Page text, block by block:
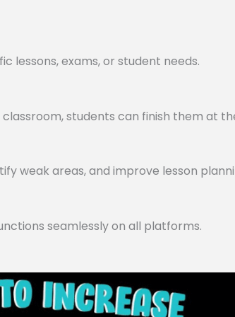
lessons, exams, or student needs.
students can finish them at
weak areas, and improve lesson
seamlessly on all platforms.